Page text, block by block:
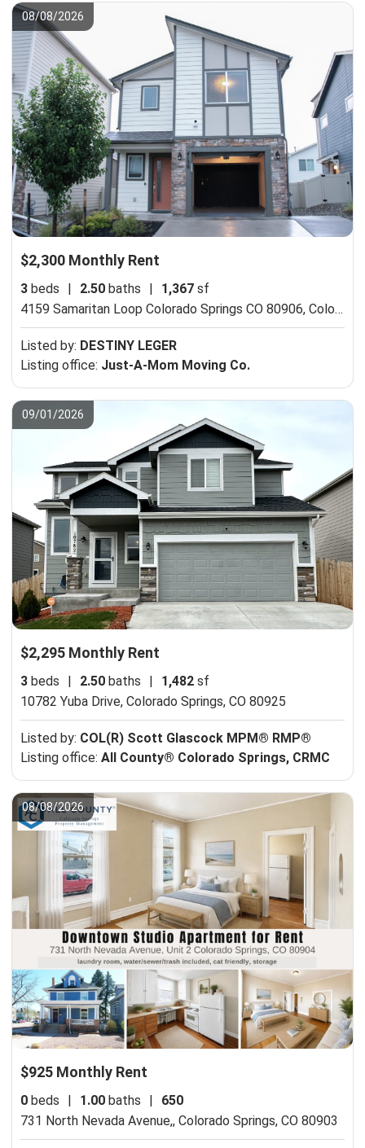
08/08/2026
$2,300 Monthly Rent
3 beds | 2.50 baths | 1,367 sf
4159 Samaritan Loop Colorado Springs CO 80906, Colorado Springs, CO 80916
Listed by: DESTINY LEGER
Listing office: Just-A-Mom Moving Co.
09/01/2026
$2,295 Monthly Rent
3 beds | 2.50 baths | 1,482 sf
10782 Yuba Drive, Colorado Springs, CO 80925
Listed by: COL(R) Scott Glascock MPM® RMP®
Listing office: All County® Colorado Springs, CRMC
08/08/2026
$925 Monthly Rent
0 beds | 1.00 baths |
650
731 North Nevada Avenue,, Colorado Springs, CO 80903